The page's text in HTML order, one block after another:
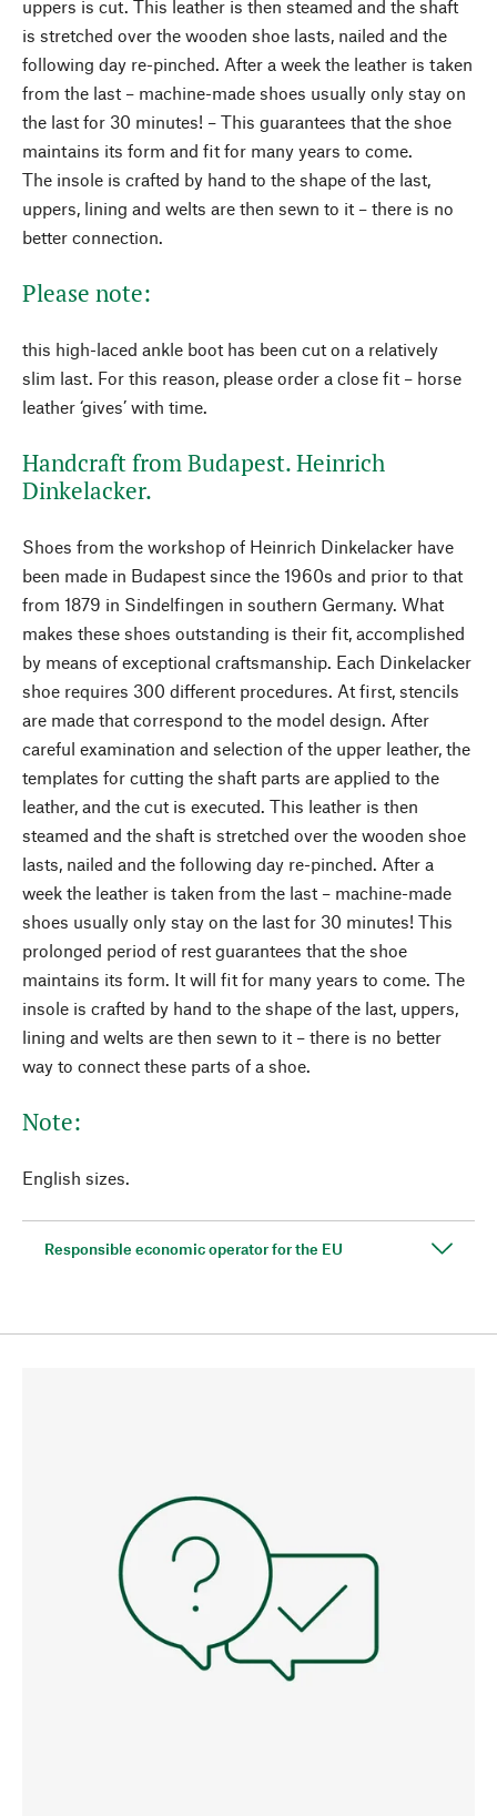
uppers is cut. This leather is then steamed and the shaft
is stretched over the wooden shoe lasts, nailed and the
following day re-pinched. After a week the leather is taken
from the last – machine-made shoes usually only stay on
the last for 30 minutes! – This guarantees that the shoe
maintains its form and fit for many years to come.
The insole is crafted by hand to the shape of the last,
uppers, lining and welts are then sewn to it – there is no
better connection.
Please note:
this high-laced ankle boot has been cut on a relatively
slim last. For this reason, please order a close fit – horse
leather ‘gives’ with time.
Handcraft from Budapest. Heinrich
Dinkelacker.
Shoes from the workshop of Heinrich Dinkelacker have
been made in Budapest since the 1960s and prior to that
from 1879 in Sindelfingen in southern Germany. What
makes these shoes outstanding is their fit, accomplished
by means of exceptional craftsmanship. Each Dinkelacker
shoe requires 300 different procedures. At first, stencils
are made that correspond to the model design. After
careful examination and selection of the upper leather, the
templates for cutting the shaft parts are applied to the
leather, and the cut is executed. This leather is then
steamed and the shaft is stretched over the wooden shoe
lasts, nailed and the following day re-pinched. After a
week the leather is taken from the last – machine-made
shoes usually only stay on the last for 30 minutes! This
prolonged period of rest guarantees that the shoe
maintains its form. It will fit for many years to come. The
insole is crafted by hand to the shape of the last, uppers,
lining and welts are then sewn to it – there is no better
way to connect these parts of a shoe.
Note:
English sizes.
Responsible economic operator for the EU